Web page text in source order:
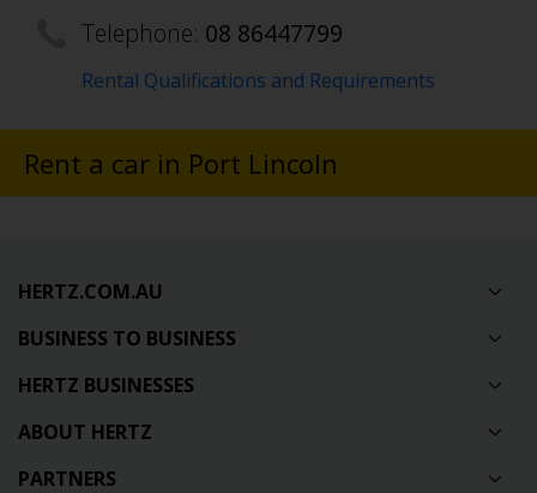
Telephone: 08 86447799
Rental Qualifications and Requirements
Rent a car in Port Lincoln
HERTZ.COM.AU
BUSINESS TO BUSINESS
HERTZ BUSINESSES
ABOUT HERTZ
PARTNERS